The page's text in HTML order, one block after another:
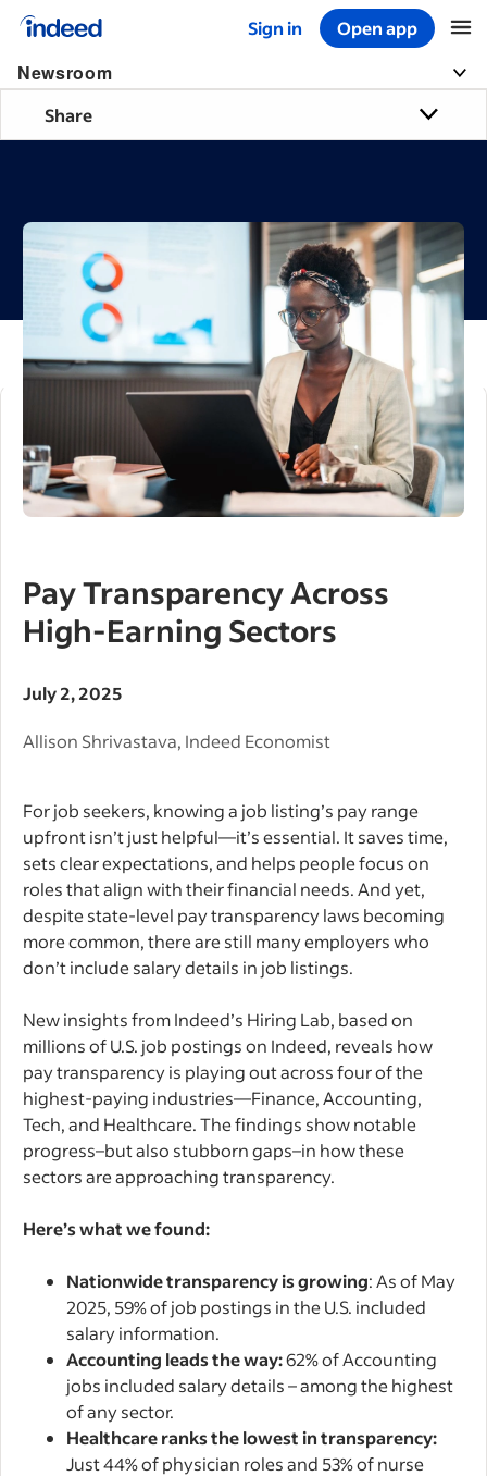
Sign in Open app
Start of main content
Newsroom
Share
Pay Transparency Across
High-Earning Sectors
July 2, 2025
Allison Shrivastava, Indeed Economist
For job seekers, knowing a job listing’s pay range
upfront isn’t just helpful—it’s essential. It saves time,
sets clear expectations, and helps people focus on
roles that align with their financial needs. And yet,
despite state-level pay transparency laws becoming
more common, there are still many employers who
don’t include salary details in job listings.
New insights from Indeed’s Hiring Lab, based on
millions of U.S. job postings on Indeed, reveals how
pay transparency is playing out across four of the
highest-paying industries—Finance, Accounting,
Tech, and Healthcare. The findings show notable
progress–but also stubborn gaps–in how these
sectors are approaching transparency.
Here’s what we found:
Nationwide transparency is growing: As of May
2025, 59% of job postings in the U.S. included
salary information.
Accounting leads the way:62% of Accounting
jobs included salary details – among the highest
of any sector.
Healthcare ranks the lowest in transparency:
Just 44% of physician roles and 53% of nurse